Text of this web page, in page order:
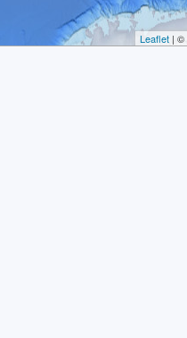
Leaflet | ©